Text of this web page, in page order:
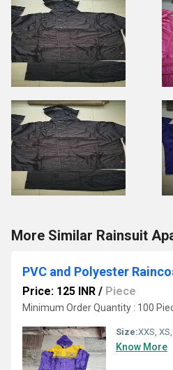
More Similar Rainsuit
PVC and Polyester
Price: 125 INR / Piece
Minimum Order Quantity : 100
Size:XXS, XS, S,
Know More